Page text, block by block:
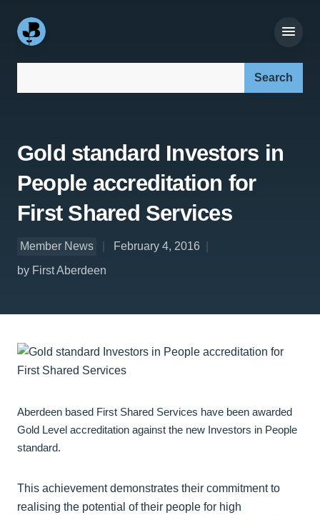
Gold standard Investors in
People accreditation for
First Shared Services
Member News
February 4, 2016
by First Aberdeen
Aberdeen based First Shared Services have been awarded
Gold Level accreditation against the new Investors in People
standard.
This achievement demonstrates their commitment to
realising the potential of their people for high